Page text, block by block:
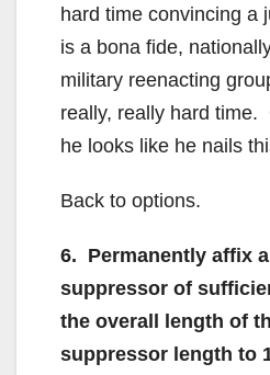
hard time convincing a
is a bona fide,
military reenacting
really, really hard time.
he looks like he nails
Back to options.
6. Permanently affix
suppressor of
the overall length of
suppressor length to